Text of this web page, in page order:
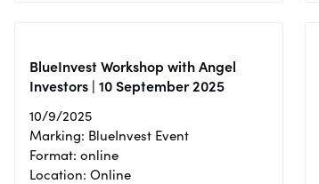
BlueInvest Workshop with Angel
Investors | 10 September 2025
10/9/2025
Marking: BlueInvest Event
Format: online
Location: Online